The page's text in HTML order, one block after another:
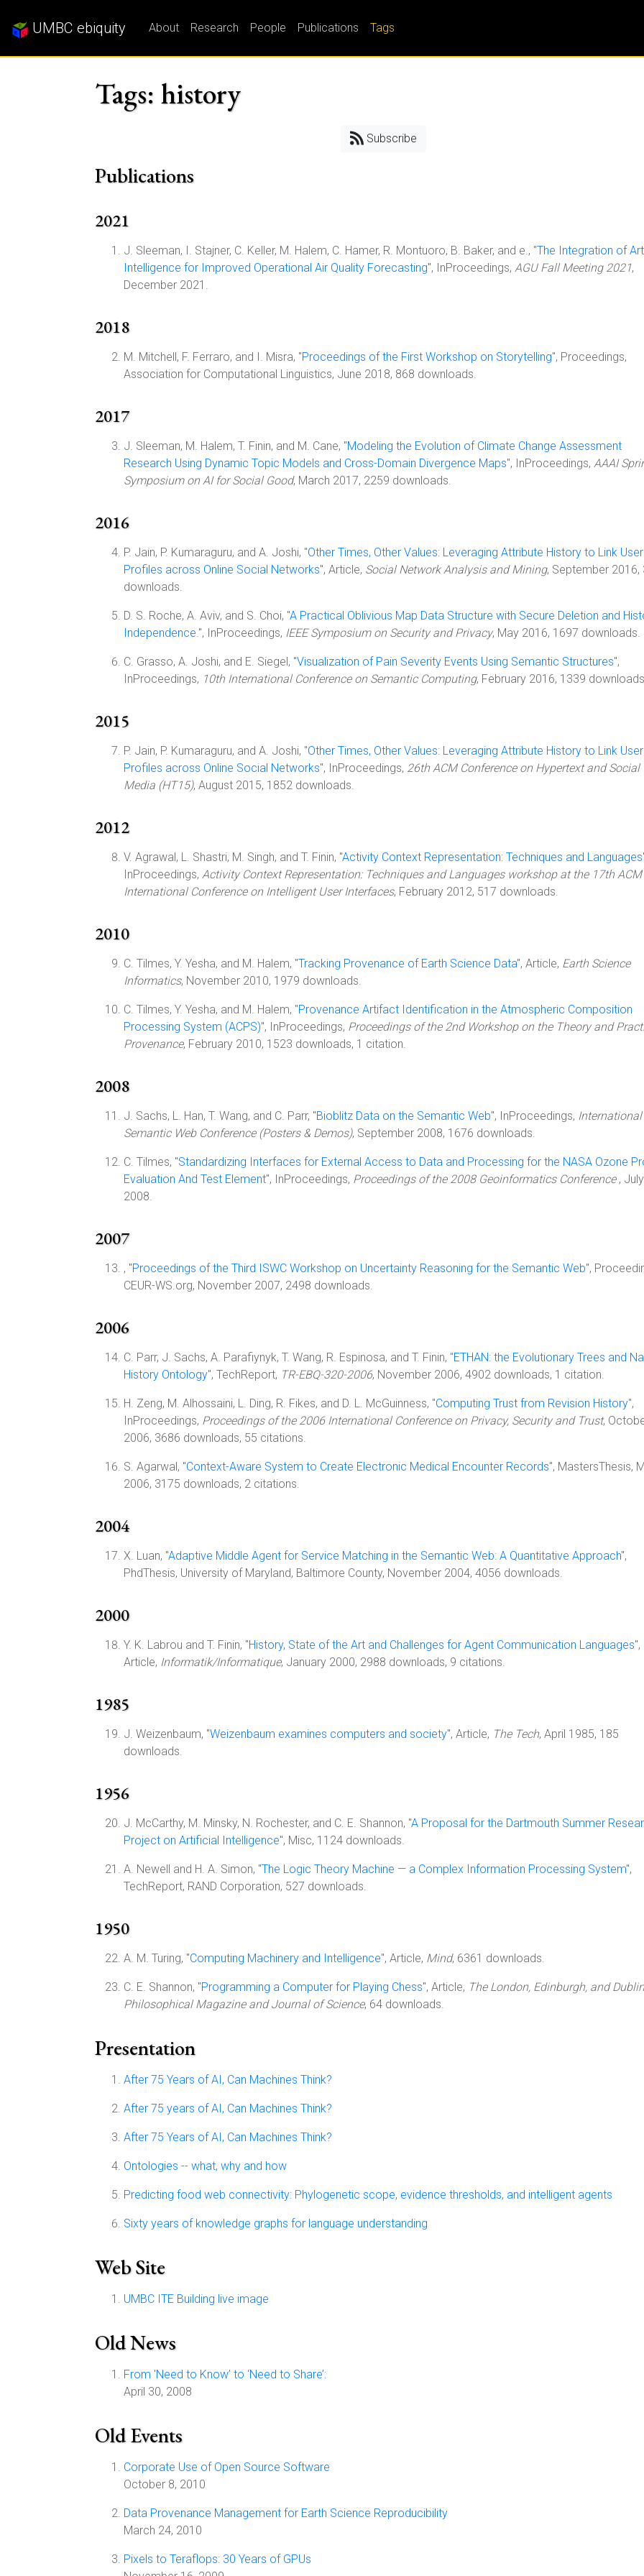
UMBC ebiquity About Research People Publications Tags
Tags: history
Subscribe
Publications
2021
J. Sleeman, I. Stajner, C. Keller, M. Halem, C. Hamer, R. Montuoro, B. Baker, and e., "The Integration of
Intelligence for Improved Operational Air Quality Forecasting", InProceedings, AGU Fall Meeting 2021,
December 2021.
2018
M. Mitchell, F. Ferraro, and I. Misra, "Proceedings of the First Workshop on Storytelling", Proceedings,
Association for Computational Linguistics, June 2018, 868 downloads.
2017
J. Sleeman, M. Halem, T. Finin, and M. Cane, "Modeling the Evolution of Climate Change Assessment
Research Using Dynamic Topic Models and Cross-Domain Divergence Maps", InProceedings, AAAI
Symposium on AI for Social Good, March 2017, 2259 downloads.
2016
P. Jain, P. Kumaraguru, and A. Joshi, "Other Times, Other Values: Leveraging Attribute History to Link User
Profiles across Online Social Networks", Article, Social Network Analysis and Mining, September 2016,
downloads.
D. S. Roche, A. Aviv, and S. Choi, "A Practical Oblivious Map Data Structure with Secure Deletion and
Independence.", InProceedings, IEEE Symposium on Security and Privacy, May 2016, 1697 downloads.
C. Grasso, A. Joshi, and E. Siegel, "Visualization of Pain Severity Events Using Semantic Structures",
InProceedings, 10th International Conference on Semantic Computing, February 2016, 1339
2015
P. Jain, P. Kumaraguru, and A. Joshi, "Other Times, Other Values: Leveraging Attribute History to Link User
Profiles across Online Social Networks", InProceedings, 26th ACM Conference on Hypertext and Social
Media (HT15), August 2015, 1852 downloads.
2012
V. Agrawal, L. Shastri, M. Singh, and T. Finin, "Activity Context Representation: Techniques and Languages
InProceedings, Activity Context Representation: Techniques and Languages workshop at the 17th ACM
International Conference on Intelligent User Interfaces, February 2012, 517 downloads.
2010
C. Tilmes, Y. Yesha, and M. Halem, "Tracking Provenance of Earth Science Data", Article, Earth Science
Informatics, November 2010, 1979 downloads.
C. Tilmes, Y. Yesha, and M. Halem, "Provenance Artifact Identification in the Atmospheric Composition
Processing System (ACPS)", InProceedings, Proceedings of the 2nd Workshop on the Theory and
Provenance, February 2010, 1523 downloads, 1 citation.
2008
J. Sachs, L. Han, T. Wang, and C. Parr, "Bioblitz Data on the Semantic Web", InProceedings, International
Semantic Web Conference (Posters & Demos), September 2008, 1676 downloads.
C. Tilmes, "Standardizing Interfaces for External Access to Data and Processing for the NASA Ozone
Evaluation And Test Element", InProceedings, Proceedings of the 2008 Geoinformatics Conference , July
2008.
2007
, "Proceedings of the Third ISWC Workshop on Uncertainty Reasoning for the Semantic Web",
CEUR-WS.org, November 2007, 2498 downloads.
2006
C. Parr, J. Sachs, A. Parafiynyk, T. Wang, R. Espinosa, and T. Finin, "ETHAN: the Evolutionary Trees and
History Ontology", TechReport, TR-EBQ-320-2006, November 2006, 4902 downloads, 1 citation.
H. Zeng, M. Alhossaini, L. Ding, R. Fikes, and D. L. McGuinness, "Computing Trust from Revision History",
InProceedings, Proceedings of the 2006 International Conference on Privacy, Security and Trust,
2006, 3686 downloads, 55 citations.
S. Agarwal, "Context-Aware System to Create Electronic Medical Encounter Records", MastersThesis,
2006, 3175 downloads, 2 citations.
2004
X. Luan, "Adaptive Middle Agent for Service Matching in the Semantic Web: A Quantitative Approach",
PhdThesis, University of Maryland, Baltimore County, November 2004, 4056 downloads.
2000
Y. K. Labrou and T. Finin, "History, State of the Art and Challenges for Agent Communication Languages",
Article, Informatik/Informatique, January 2000, 2988 downloads, 9 citations.
1985
J. Weizenbaum, "Weizenbaum examines computers and society", Article, The Tech, April 1985, 185
downloads.
1956
J. McCarthy, M. Minsky, N. Rochester, and C. E. Shannon, "A Proposal for the Dartmouth Summer
Project on Artificial Intelligence", Misc, 1124 downloads.
A. Newell and H. A. Simon, "The Logic Theory Machine — a Complex Information Processing System",
TechReport, RAND Corporation, 527 downloads.
1950
A. M. Turing, "Computing Machinery and Intelligence", Article, Mind, 6361 downloads.
C. E. Shannon, "Programming a Computer for Playing Chess", Article, The London, Edinburgh, and Dublin
Philosophical Magazine and Journal of Science, 64 downloads.
Presentation
After 75 Years of AI, Can Machines Think?
After 75 years of AI, Can Machines Think?
After 75 Years of AI, Can Machines Think?
Ontologies -- what, why and how
Predicting food web connectivity: Phylogenetic scope, evidence thresholds, and intelligent agents
Sixty years of knowledge graphs for language understanding
Web Site
UMBC ITE Building live image
Old News
From 'Need to Know’ to ‘Need to Share’:
April 30, 2008
Old Events
Corporate Use of Open Source Software
October 8, 2010
Data Provenance Management for Earth Science Reproducibility
March 24, 2010
Pixels to Teraflops: 30 Years of GPUs